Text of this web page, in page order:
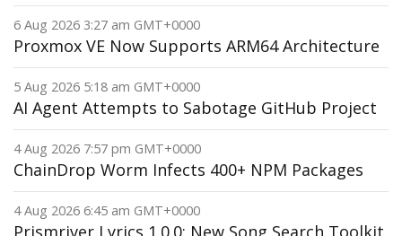
6 Aug 2026 3:27 am GMT+0000
Proxmox VE Now Supports ARM64 Architecture
5 Aug 2026 5:18 am GMT+0000
AI Agent Attempts to Sabotage GitHub Project
4 Aug 2026 7:57 pm GMT+0000
ChainDrop Worm Infects 400+ NPM Packages
4 Aug 2026 6:45 am GMT+0000
Prismriver Lyrics 1.0.0: New Song Search Toolkit